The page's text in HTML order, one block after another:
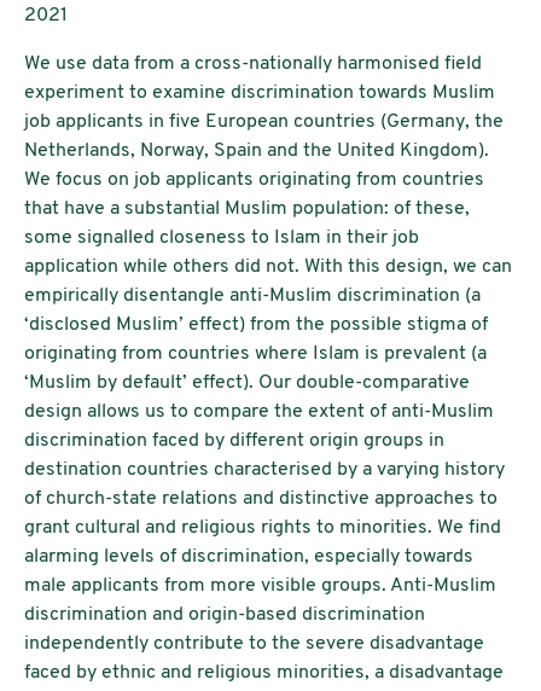
Publication year:
2021
We use data from a cross-nationally harmonised field
experiment to examine discrimination towards Muslim
job applicants in five European countries (Germany, the
Netherlands, Norway, Spain and the United Kingdom).
We focus on job applicants originating from countries
that have a substantial Muslim population: of these,
some signalled closeness to Islam in their job
application while others did not. With this design, we can
empirically disentangle anti-Muslim discrimination (a
‘disclosed Muslim’ effect) from the possible stigma of
originating from countries where Islam is prevalent (a
‘Muslim by default’ effect). Our double-comparative
design allows us to compare the extent of anti-Muslim
discrimination faced by different origin groups in
destination countries characterised by a varying history
of church-state relations and distinctive approaches to
grant cultural and religious rights to minorities. We find
alarming levels of discrimination, especially towards
male applicants from more visible groups. Anti-Muslim
discrimination and origin-based discrimination
independently contribute to the severe disadvantage
faced by ethnic and religious minorities, a disadvantage